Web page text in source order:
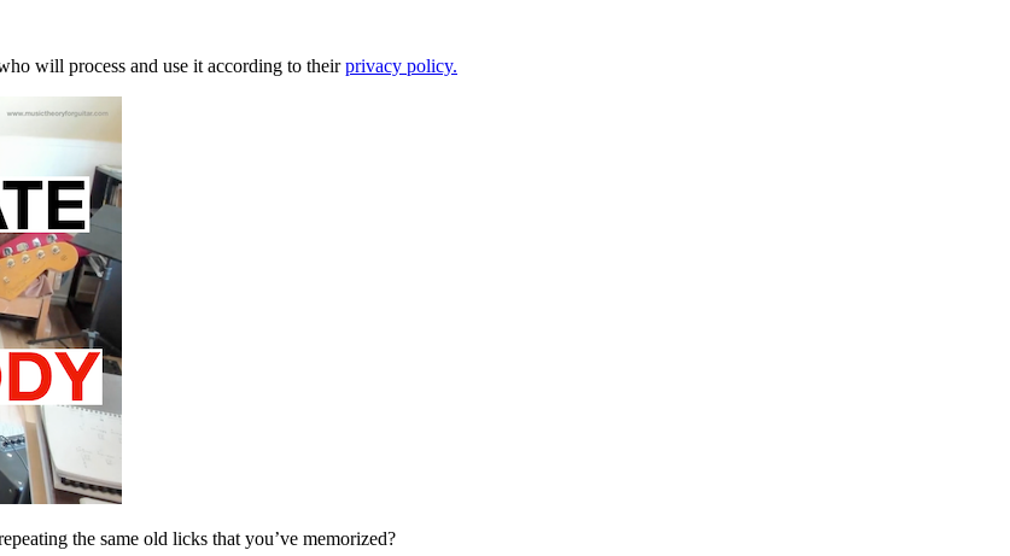
will process and use it according to theirprivacy policy.
the same old licks that you’ve memorized?